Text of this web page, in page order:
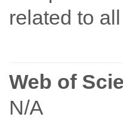
related to
Web of
N/A